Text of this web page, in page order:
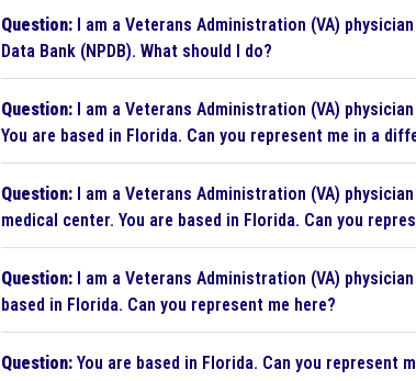
Question:I am a Veterans Administration (VA)
Data Bank (NPDB). What should I do?
Question:I am a Veterans Administration (VA)
You are based in Florida. Can you represent me in a
Question:I am a Veterans Administration (VA)
medical center. You are based in Florida. Can you
Question:I am a Veterans Administration (VA)
based in Florida. Can you represent me here?
Question:You are based in Florida. Can you represent